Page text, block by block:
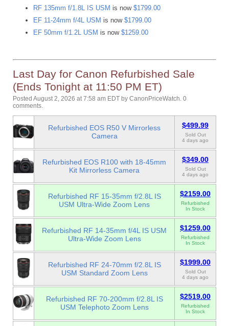
RF 135mm f/1.8L IS USM is now $1799.00
EF 11-24mm f/4L USM is now $1799.00
EF 50mm f/1.2L USM is now $1259.00
Last Day for Canon Refurbished Sale
(Ends Tonight at 11:50 PM ET)
Posted August 2, 2026 at 7:58 am EDT by CanonPriceWatch. 0
comments.
Refurbished EOS R50 V Mirrorless
Camera
$499.99
Sold Out
4 days ago
Refurbished EOS R100 with 18-45mm
Kit Mirrorless Camera
$349.00
Sold Out
4 days ago
Refurbished RF 15-35mm f/2.8L IS
USM Ultra-Wide Zoom Lens
$2159.00
Refurbished
In Stock
Refurbished RF 14-35mm f/4L IS USM
Ultra-Wide Zoom Lens
$1259.00
Refurbished
In Stock
Refurbished RF 24-70mm f/2.8L IS
USM Standard Zoom Lens
$1999.00
Sold Out
4 days ago
Refurbished RF 70-200mm f/2.8L IS
USM Telephoto Zoom Lens
$2519.00
Refurbished
In Stock